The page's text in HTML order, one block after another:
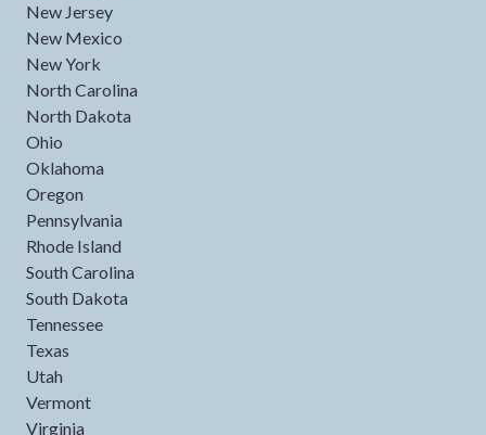
New Jersey
New Mexico
New York
North Carolina
North Dakota
Ohio
Oklahoma
Oregon
Pennsylvania
Rhode Island
South Carolina
South Dakota
Tennessee
Texas
Utah
Vermont
Virginia